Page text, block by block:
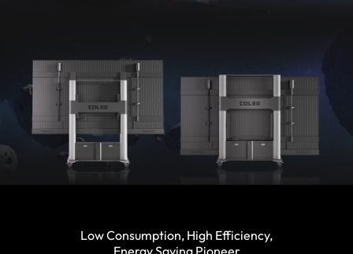
Low Consumption, High Efficiency,
Energy Saving Pioneer